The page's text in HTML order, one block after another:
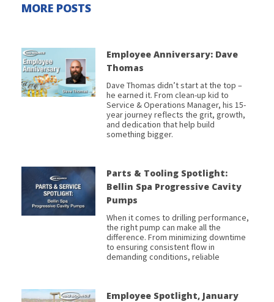
MORE POSTS
Employee Anniversary: Dave
Thomas
Dave Thomas didn’t start at the top –
he earned it. From clean-up kid to
Service & Operations Manager, his 15-
year journey reflects the grit, growth,
and dedication that help build
something bigger.
Parts & Tooling Spotlight:
Bellin Spa Progressive Cavity
Pumps
When it comes to drilling performance,
the right pump can make all the
difference. From minimizing downtime
to ensuring consistent flow in
demanding conditions, reliable
Employee Spotlight, January